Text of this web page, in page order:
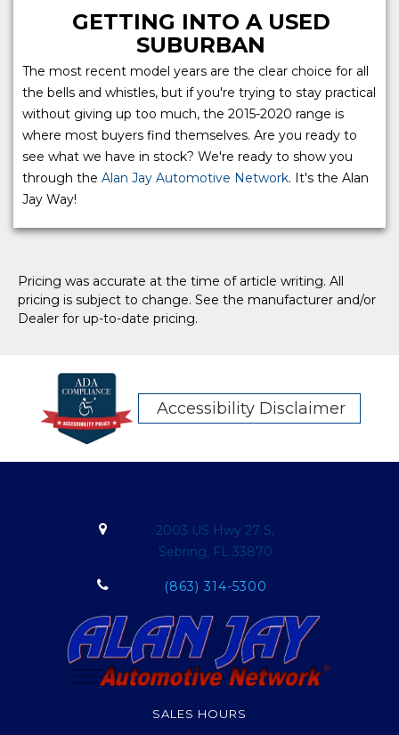
GETTING INTO A USED
SUBURBAN
The most recent model years are the clear choice for all
the bells and whistles, but if you're trying to stay practical
without giving up too much, the 2015-2020 range is
where most buyers find themselves. Are you ready to
see what we have in stock? We're ready to show you
through the Alan Jay Automotive Network. It's the Alan
Jay Way!
Pricing was accurate at the time of article writing. All
pricing is subject to change. See the manufacturer and/or
Dealer for up-to-date pricing.
Accessibility Disclaimer
2003 US Hwy 27 S,
Sebring, FL 33870
(863) 314-5300
SALES HOURS